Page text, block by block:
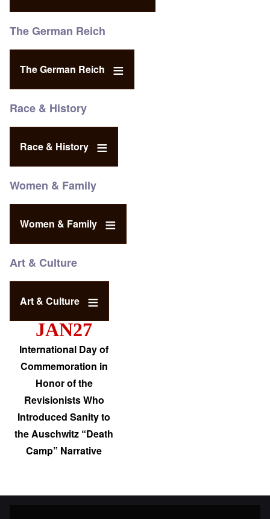
The German Reich
The German Reich
Race & History
Race & History
Women & Family
Women & Family
Art & Culture
Art & Culture
JAN27
International Day of
Commemoration in
Honor of the
Revisionists Who
Introduced Sanity to
the Auschwitz “Death
Camp” Narrative